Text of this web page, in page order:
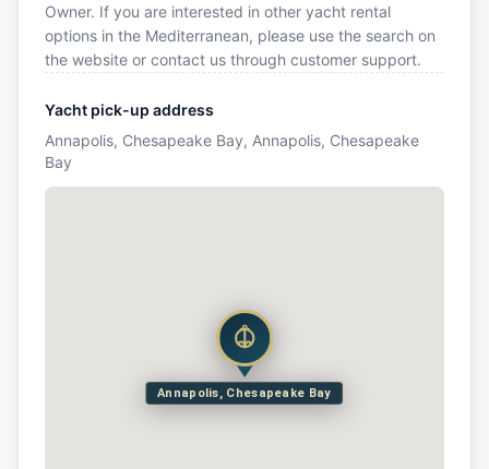
Owner. If you are interested in other yacht rental
options in the Mediterranean, please use the search on
the website or contact us through customer support.
Yacht pick-up address
Annapolis, Chesapeake Bay, Annapolis, Chesapeake
Bay
Annapolis, Chesapeake Bay